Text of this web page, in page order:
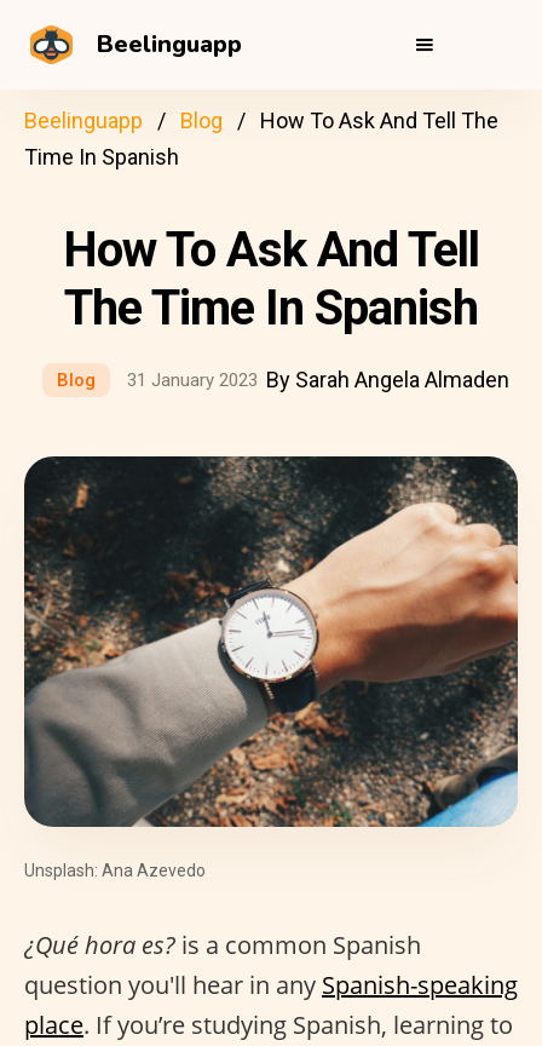
Beelinguapp
Beelinguapp Blog
How To Ask And Tell The
Time In Spanish
How To Ask And Tell
The Time In Spanish
Blog 31 January 2023 By Sarah Angela Almaden
Unsplash: Ana Azevedo
¿Qué hora es? is a common Spanish
question you'll hear in any Spanish-speaking
place. If you’re studying Spanish, learning to